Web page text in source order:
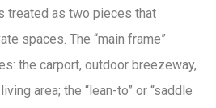
treated as two pieces that
spaces. The “main frame”
the carport, outdoor breezeway,
area; the “lean-to” or “saddle